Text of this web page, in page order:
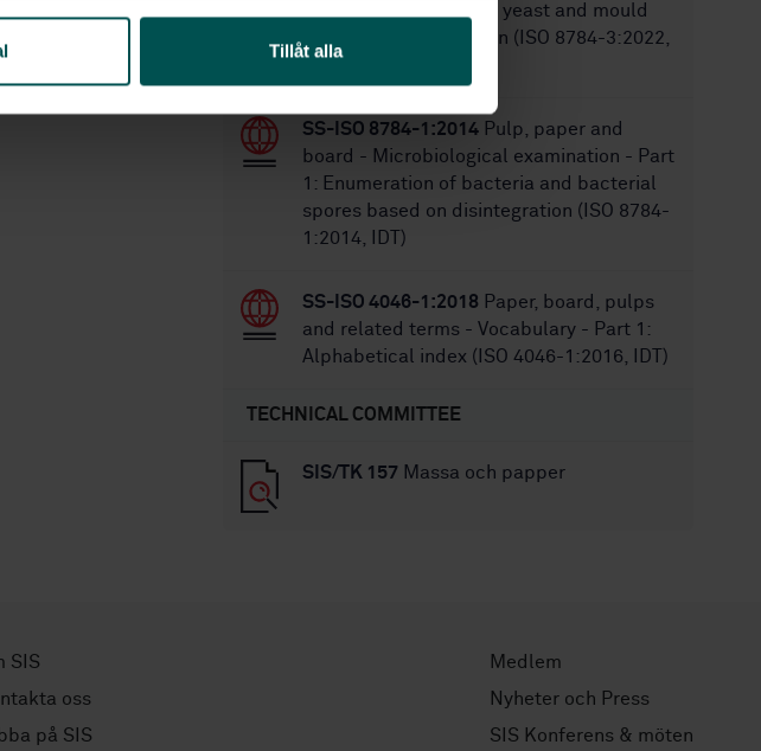
Tillåt alla
Part 3: Enumeration of yeast and mould
based on disintegration (ISO 8784-3:2022,
SS-ISO 8784-1:2014 Pulp, paper and
board - Microbiological examination - Part
1: Enumeration of bacteria and bacterial
spores based on disintegration (ISO 8784-
1:2014, IDT)
SS-ISO 4046-1:2018 Paper, board, pulps
and related terms - Vocabulary - Part 1:
Alphabetical index (ISO 4046-1:2016, IDT)
TECHNICAL COMMITTEE
SIS/TK 157 Massa och papper
SIS
oss
på SIS
Medlem
Nyheter och Press
SIS Konferens & möten